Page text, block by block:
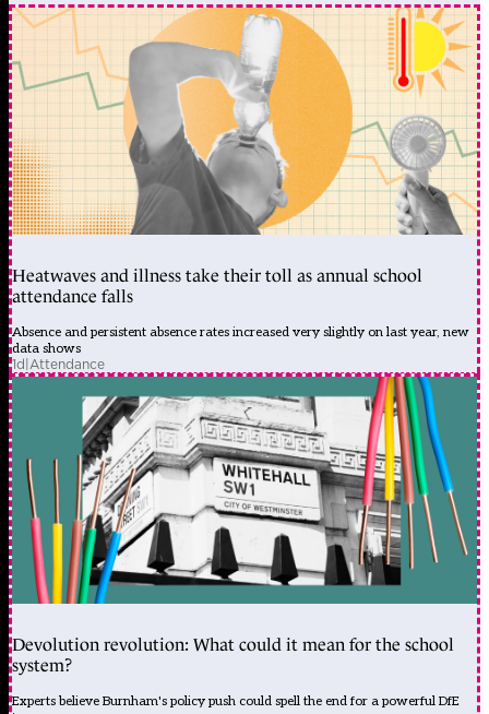
Heatwaves and illness take their toll as annual school
attendance falls
Absence and persistent absence rates increased very slightly on last year, new
data shows
1d Attendance
Devolution revolution: What could it mean for the school
system?
Experts believe Burnham's policy push could spell the end for a powerful DfE